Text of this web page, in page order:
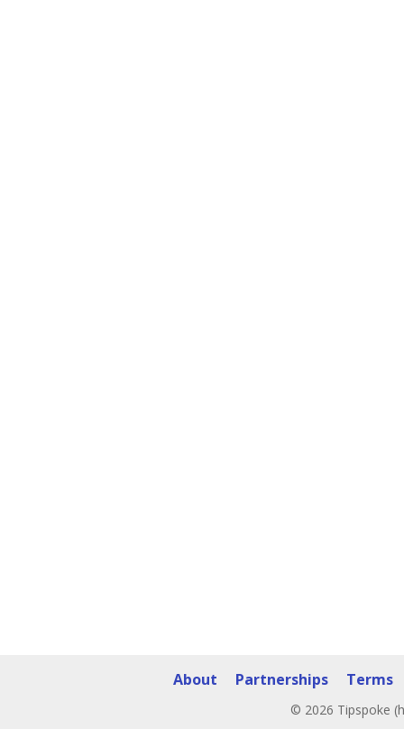
About Partnerships Terms
© 2026 Tipspoke